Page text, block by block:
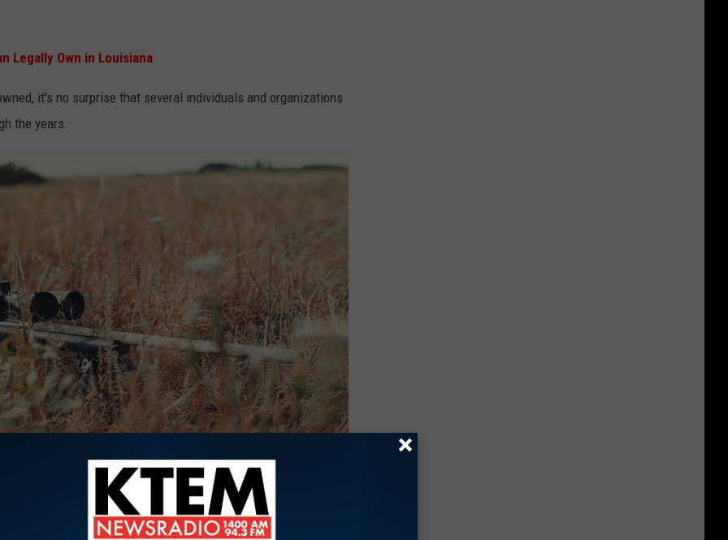
Legally Own in Louisiana
it's no surprise that several individuals and organizations
the years.
Maxim Potkin via Unsplash.com